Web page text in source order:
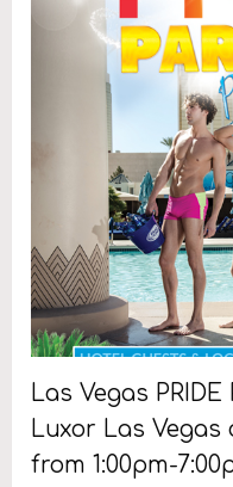
Las Vegas
Luxor Las Vegas
from 1:00pm-